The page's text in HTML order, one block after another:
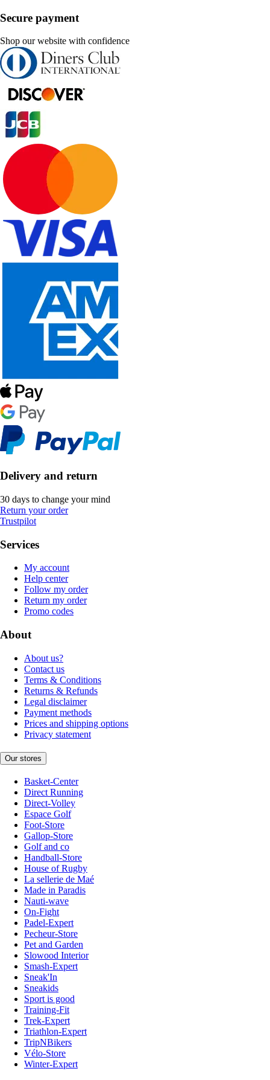
Secure payment
Shop our website with confidence
Delivery and return
30 days to change your mind
Return your order
Trustpilot
Services
My account
Help center
Follow my order
Return my order
Promo codes
About
About us?
Contact us
Terms & Conditions
Returns & Refunds
Legal disclaimer
Payment methods
Prices and shipping options
Privacy statement
Our stores
Basket-Center
Direct Running
Direct-Volley
Espace Golf
Foot-Store
Gallop-Store
Golf and co
Handball-Store
House of Rugby
La sellerie de Maé
Made in Paradis
Nauti-wave
On-Fight
Padel-Expert
Pecheur-Store
Pet and Garden
Slowood Interior
Smash-Expert
Sneak'In
Sneakids
Sport is good
Training-Fit
Trek-Expert
Triathlon-Expert
TripNBikers
Vélo-Store
Winter-Expert